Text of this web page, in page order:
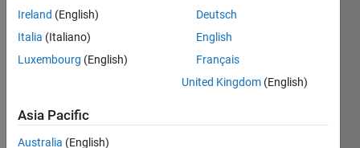
Hello
ng
for a
way
Ireland (English)
Italia (Italiano)
Luxembourg (English)
Deutsch
English
Français
United Kingdom (English)
Asia Pacific
Australia (English)